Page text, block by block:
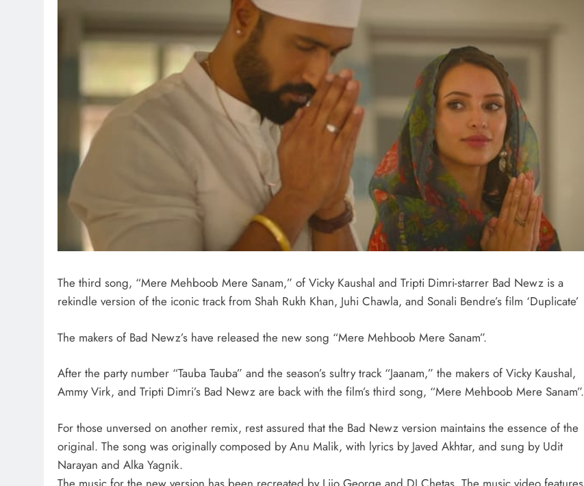
The third song, “Mere Mehboob Mere Sanam,” of Vicky Kaushal and Tripti Dimri-starrer Bad Newz is a
rekindle version of the iconic track from Shah Rukh Khan, Juhi Chawla, and Sonali Bendre’s film ‘Duplicate’
The makers of Bad Newz’s have released the new song “Mere Mehboob Mere Sanam”.
After the party number “Tauba Tauba” and the season’s sultry track “Jaanam,” the makers of Vicky Kaushal,
Ammy Virk, and Tripti Dimri’s Bad Newz are back with the film’s third song, “Mere Mehboob Mere Sanam”.
For those unversed on another remix, rest assured that the Bad Newz version maintains the essence of the
original. The song was originally composed by Anu Malik, with lyrics by Javed Akhtar, and sung by Udit
Narayan and Alka Yagnik.